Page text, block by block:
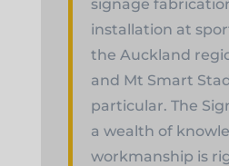
signage
installation at
the Auckland
and Mt Smart
particular. The
a wealth of
workmanship is